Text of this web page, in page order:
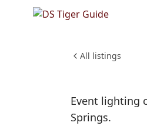
All listings
Event lighting
Springs.